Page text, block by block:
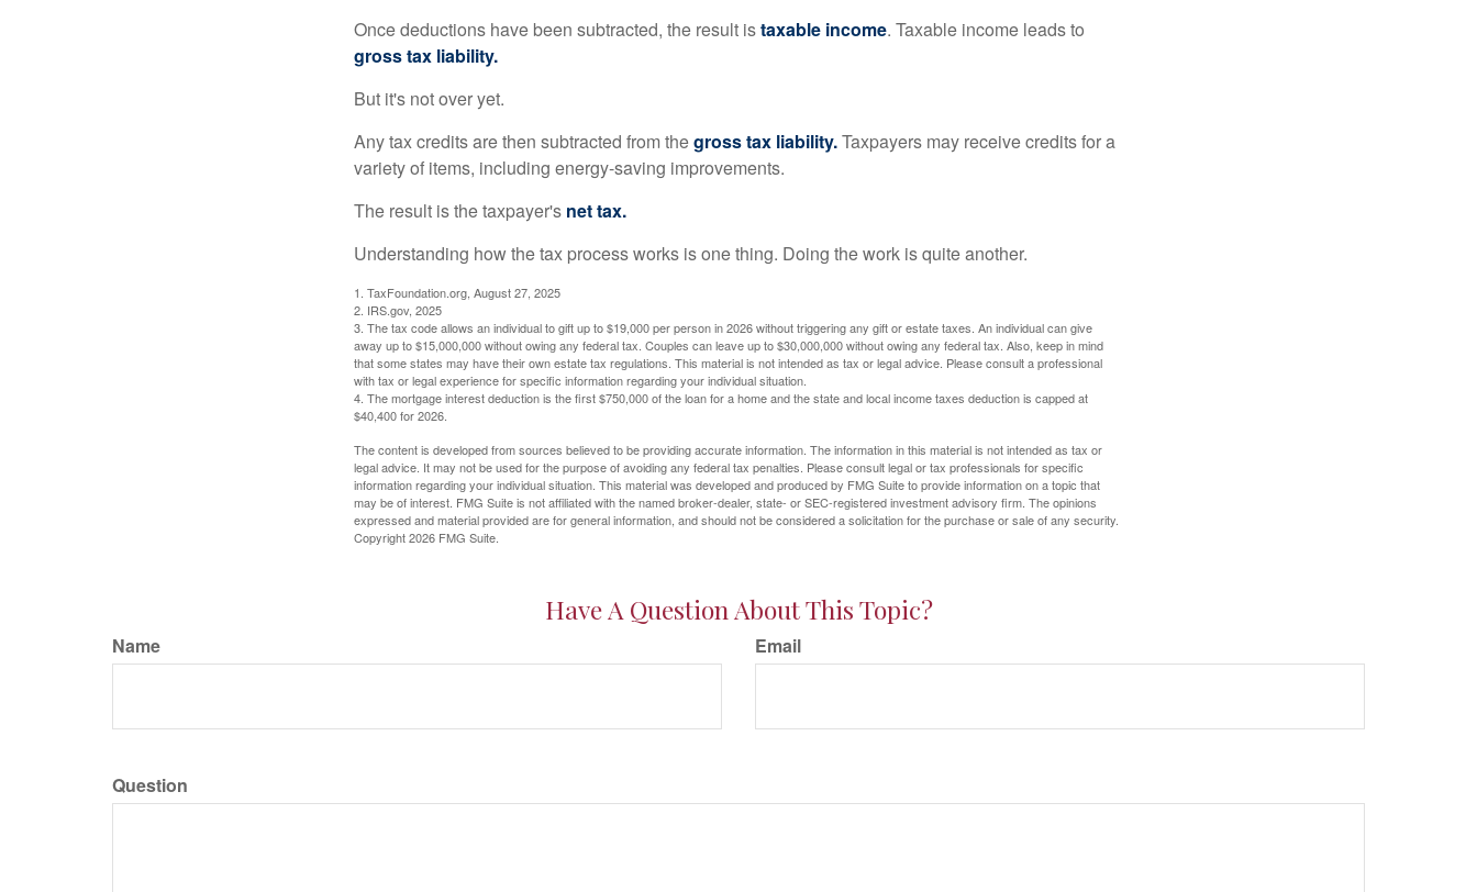
Once deductions have been subtracted, the result istaxable income. Taxable income leads to
gross tax liability.
But it's not over yet.
Any tax credits are then subtracted from thegross tax liability.Taxpayers may receive credits for a
variety of items, including energy-saving improvements.
The result is the taxpayer's net tax.
Understanding how the tax process works is one thing. Doing the work is quite another.
1. TaxFoundation.org, August 27, 2025
2. IRS.gov, 2025
3. The tax code allows an individual to gift up to $19,000 per person in 2026 without triggering any gift or estate taxes. An individual can give
away up to $15,000,000 without owing any federal tax. Couples can leave up to $30,000,000 without owing any federal tax. Also, keep in mind
that some states may have their own estate tax regulations. This material is not intended as tax or legal advice. Please consult a professional
with tax or legal experience for specific information regarding your individual situation.
4. The mortgage interest deduction is the first $750,000 of the loan for a home and the state and local income taxes deduction is capped at
$40,400 for 2026.
The content is developed from sources believed to be providing accurate information. The information in this material is not intended as tax or
legal advice. It may not be used for the purpose of avoiding any federal tax penalties. Please consult legal or tax professionals for specific
information regarding your individual situation. This material was developed and produced by FMG Suite to provide information on a topic that
may be of interest. FMG Suite is not affiliated with the named broker-dealer, state- or SEC-registered investment advisory firm. The opinions
expressed and material provided are for general information, and should not be considered a solicitation for the purchase or sale of any security.
Copyright2026 FMG Suite.
Have A Question About This Topic?
Name Email
Question